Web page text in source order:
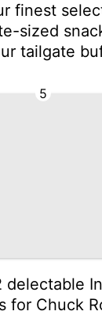
finest
sized
tailgate
5
delectable
for Chuck